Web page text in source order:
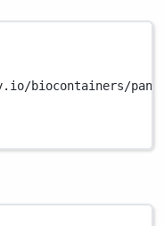
biocontainers/